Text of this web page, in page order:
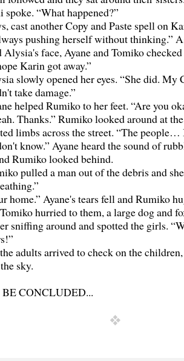
“What happened?”
another Copy and Paste spell on
pushing herself without thinking.”
Alysia's face, Ayane and Tomiko
Karin got away.”
opened her eyes. “She did. My
take damage.”
helped Rumiko to her feet. “Are you
Thanks.” Rumiko looked around at
limbs across the street. “The people…
know.” Ayane heard the sound of
Rumiko looked behind.
pulled a man out of the debris and
Ayane's tears fell and Rumiko
hurried to them, a large dog and
sniffing around and spotted the girls.
adults arrived to check on the children,
sky.
CONCLUDED...